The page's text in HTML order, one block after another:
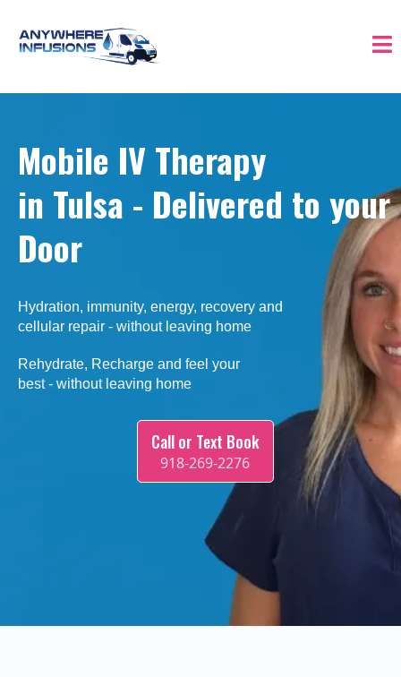
Mobile IV Therapy
in Tulsa - Delivered to your
Door
Hydration, immunity, energy, recovery and
cellular repair - without leaving home
Rehydrate, Recharge and feel your
best - without leaving home
Call or Text Book
918-269-2276